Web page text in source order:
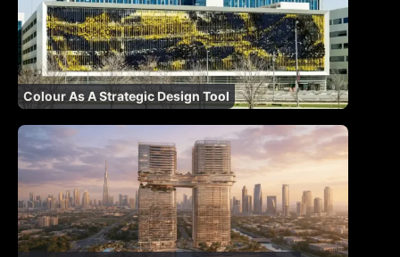
Colour As A Strategic Design Tool